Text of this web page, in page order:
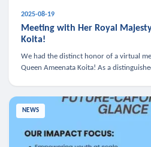
2025-08-19
Meeting with Her Royal
Koita!
We had the distinct honor of a virtual
Queen Ameenata Koita! As a
NEWS